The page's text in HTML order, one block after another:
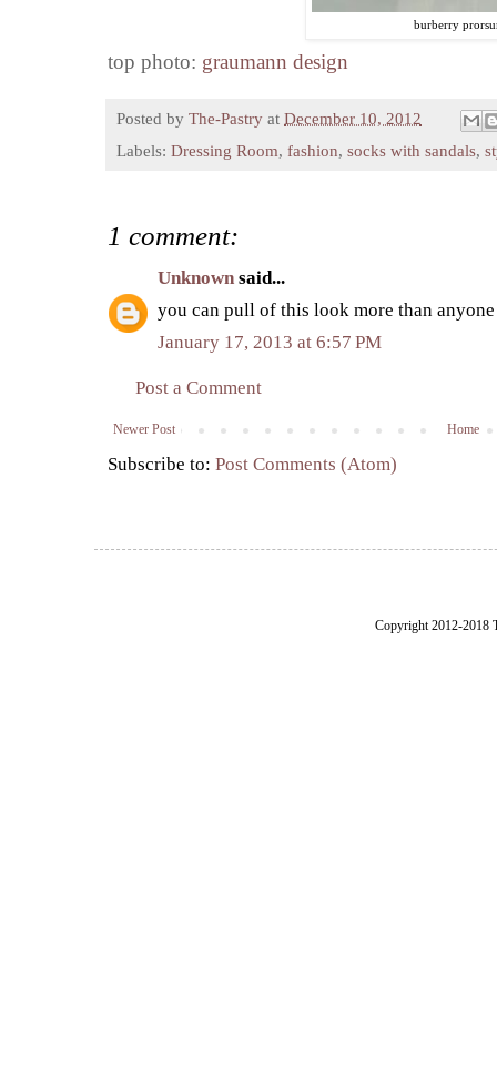
burberry
top photo: graumann design
Posted by The-Pastry at December 10, 2012
Labels: Dressing Room, fashion, socks with sandals,
1 comment:
Unknown said...
you can pull of this look more than
January 17, 2013 at 6:57 PM
Post a Comment
Newer Post Home
Subscribe to: Post Comments (Atom)
Copyright 2012-2018